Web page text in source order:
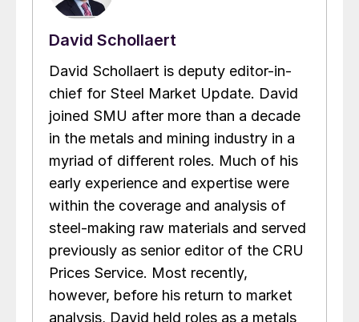
David Schollaert
David Schollaert is deputy editor-in-
chief for Steel Market Update. David
joined SMU after more than a decade
in the metals and mining industry in a
myriad of different roles. Much of his
early experience and expertise were
within the coverage and analysis of
steel-making raw materials and served
previously as senior editor of the CRU
Prices Service. Most recently,
however, before his return to market
analysis, David held roles as a metals